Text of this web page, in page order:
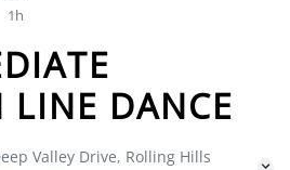
1h
LINE DANCE
Valley Drive, Rolling Hills